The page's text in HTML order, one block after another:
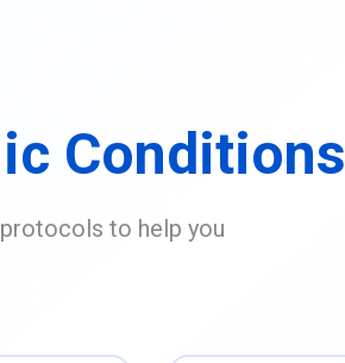
Conditions
to help you